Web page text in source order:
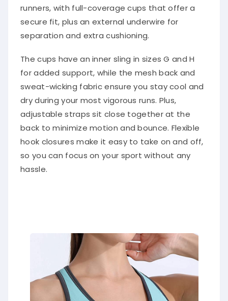
runners, with full-coverage cups that offer a
secure fit, plus an external underwire for
separation and extra cushioning.
The cups have an inner sling in sizes G and H
for added support, while the mesh back and
sweat-wicking fabric ensure you stay cool and
dry during your most vigorous runs. Plus,
adjustable straps sit close together at the
back to minimize motion and bounce. Flexible
hook closures make it easy to take on and off,
so you can focus on your sport without any
hassle.